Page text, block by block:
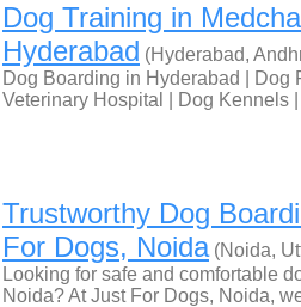
Dog Training in
Hyderabad (Hyderabad,
Dog Boarding in Hyderabad | Dog
Veterinary Hospital | Dog Kennels
Trustworthy Dog
For Dogs, Noida(Noida,
Looking for safe and comfortable
Noida? At Just For Dogs, Noida,